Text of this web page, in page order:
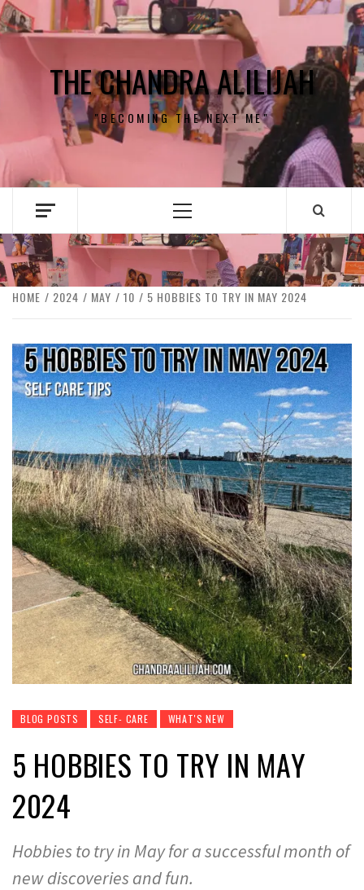
Skip
to
content
THE CHANDRA ALILIJAH
"BECOMING THE NEXT ME"
Primary
HOME 2024 MAY 10 5 HOBBIES TO TRY IN MAY 2024
BLOG POSTS SELF- CARE WHAT'S NEW
5 HOBBIES TO TRY IN MAY
2024
Hobbies to try in May for a successful month of
new discoveries and fun.